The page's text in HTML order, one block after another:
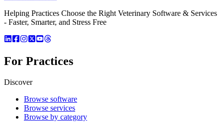
Helping Practices Choose the Right Veterinary Software & Services
- Faster, Smarter, and Stress Free
For Practices
Discover
Browse software
Browse services
Browse by category